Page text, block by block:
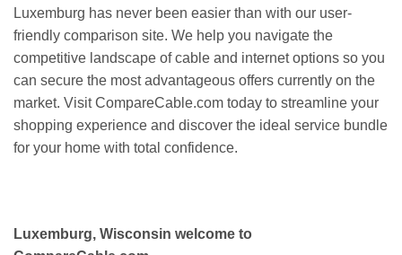
Luxemburg has never been easier than with our user-
friendly comparison site. We help you navigate the
competitive landscape of cable and internet options so you
can secure the most advantageous offers currently on the
market. Visit CompareCable.com today to streamline your
shopping experience and discover the ideal service bundle
for your home with total confidence.
Luxemburg, Wisconsin welcome to